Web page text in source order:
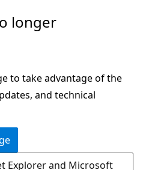
longer
to take advantage of the
and technical
Explorer and Microsoft